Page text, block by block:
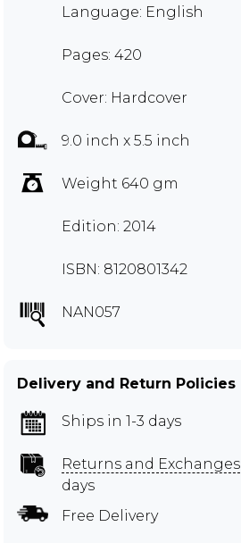
Language: English
Pages: 420
Cover: Hardcover
9.0 inch x 5.5 inch
Weight 640 gm
Edition: 2014
ISBN: 8120801342
NAN057
Delivery and Return Policies
Ships in 1-3 days
Returns and Exchanges
days
Free Delivery